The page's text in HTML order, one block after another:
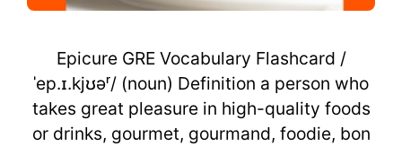
Epicure GRE Vocabulary Flashcard /
ˈep.ɪ.kjʊəʳ/ (noun) Definition a person who
takes great pleasure in high-quality foods
or drinks, gourmet, gourmand, foodie, bon